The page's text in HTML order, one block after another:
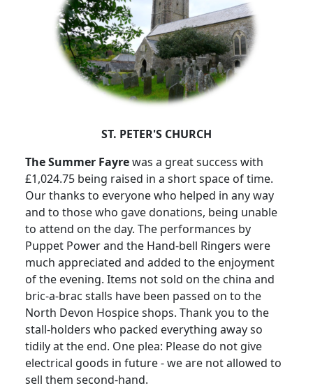
ST. PETER'S CHURCH
The Summer Fayrewas a great success with
£1,024.75 being raised in a short space of time.
Our thanks to everyone who helped in any way
and to those who gave donations, being unable
to attend on the day. The performances by
Puppet Power and the Hand-bell Ringers were
much appreciated and added to the enjoyment
of the evening. Items not sold on the china and
bric-a-brac stalls have been passed on to the
North Devon Hospice shops. Thank you to the
stall-holders who packed everything away so
tidily at the end. One plea: Please do not give
electrical goods in future - we are not allowed to
sell them second-hand.